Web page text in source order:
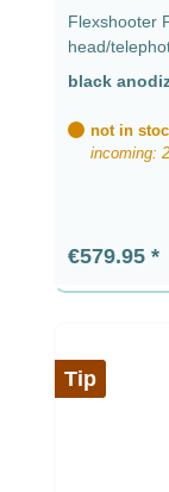
Flexshooter
head/
anodized
black
not in
incoming: 2
Regular
€579.95
Tip